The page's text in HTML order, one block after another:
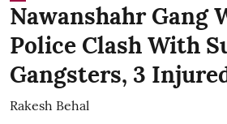
Nawanshahr Gang
Police Clash With
Gangsters, 3
Rakesh Behal